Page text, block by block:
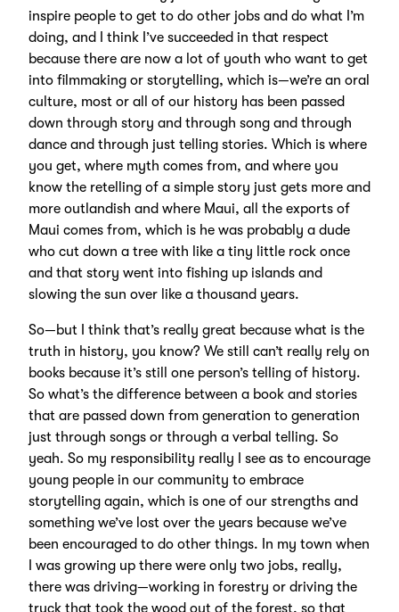
inspire people to get to do other jobs and do what I’m
doing, and I think I’ve succeeded in that respect
because there are now a lot of youth who want to get
into filmmaking or storytelling, which is—we’re an oral
culture, most or all of our history has been passed
down through story and through song and through
dance and through just telling stories. Which is where
you get, where myth comes from, and where you
know the retelling of a simple story just gets more and
more outlandish and where Maui, all the exports of
Maui comes from, which is he was probably a dude
who cut down a tree with like a tiny little rock once
and that story went into fishing up islands and
slowing the sun over like a thousand years.
So—but I think that’s really great because what is the
truth in history, you know? We still can’t really rely on
books because it’s still one person’s telling of history.
So what’s the difference between a book and stories
that are passed down from generation to generation
just through songs or through a verbal telling. So
yeah. So my responsibility really I see as to encourage
young people in our community to embrace
storytelling again, which is one of our strengths and
something we’ve lost over the years because we’ve
been encouraged to do other things. In my town when
I was growing up there were only two jobs, really,
there was driving—working in forestry or driving the
truck that took the wood out of the forest, so that